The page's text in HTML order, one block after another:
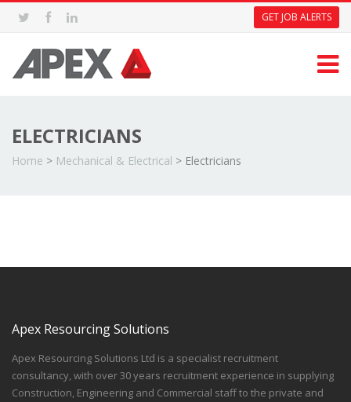
GET JOB ALERTS
ELECTRICIANS
Home > Mechanical & Electrical > Electricians
Apex Resourcing Solutions
Apex Resourcing Solutions Ltd is a specialist recruitment
consultancy, with over 30 years recruitment experience in supplying
Construction, Engineering and Commercial staff to the private and